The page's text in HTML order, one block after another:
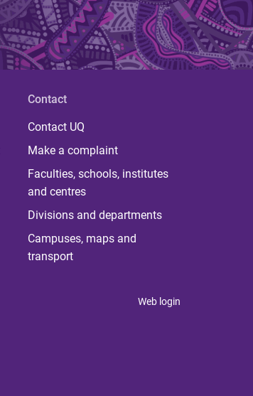
Contact
Contact UQ
Make a complaint
Faculties, schools, institutes
and centres
Divisions and departments
Campuses, maps and
transport
Web login